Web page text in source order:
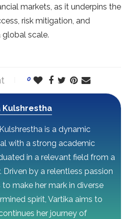
markets, as it underpins the
risk mitigation, and
scale.
0
Kulshrestha
is a dynamic
with a strong academic
in a relevant field from a
by a relentless passion
make her mark in diverse
spirit, Vartika aims to
her journey of